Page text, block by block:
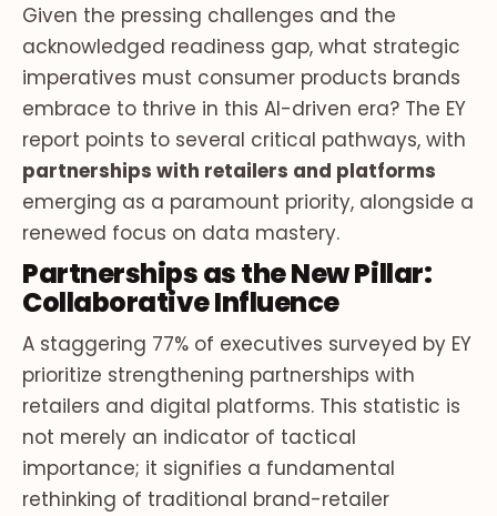
Given the pressing challenges and the
acknowledged readiness gap, what strategic
imperatives must consumer products brands
embrace to thrive in this AI-driven era? The EY
report points to several critical pathways, with
partnerships with retailers and platforms
emerging as a paramount priority, alongside a
renewed focus on data mastery.
Partnerships as the New Pillar:
Collaborative Influence
A staggering 77% of executives surveyed by EY
prioritize strengthening partnerships with
retailers and digital platforms. This statistic is
not merely an indicator of tactical
importance; it signifies a fundamental
rethinking of traditional brand-retailer